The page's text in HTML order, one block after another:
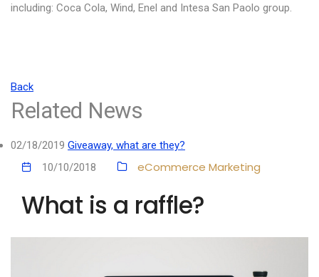
including: Coca Cola, Wind, Enel and Intesa San Paolo group.
Back
Related News
02/18/2019 Giveaway, what are they?
10/10/2018
eCommerce Marketing
What is a raffle?